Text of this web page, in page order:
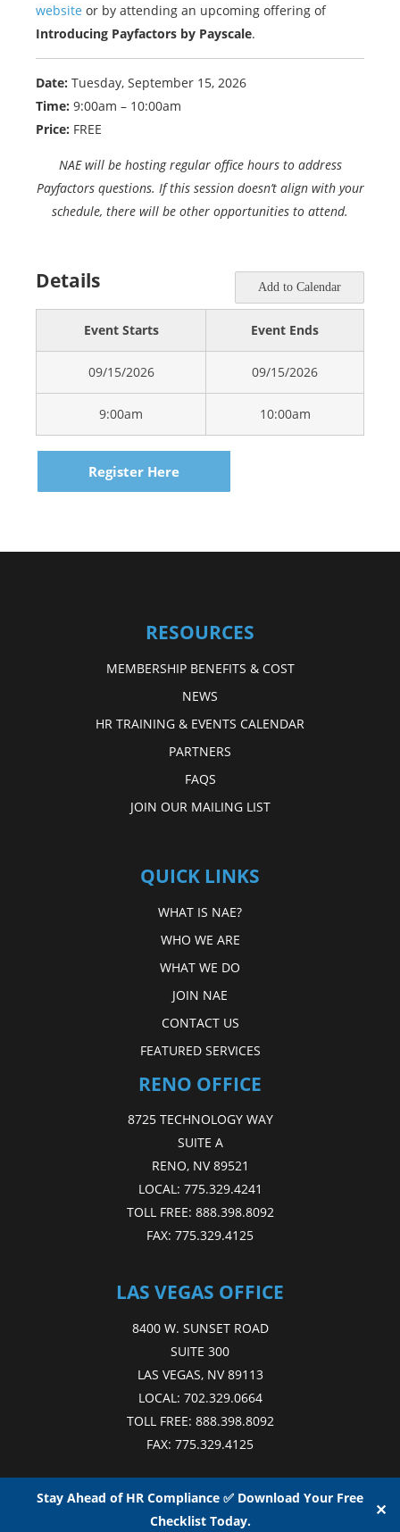
Stay Ahead of HR Compliance ✅ Download Your Free
Checklist Today.
✕
website or by attending an upcoming offering of
Introducing Payfactors by Payscale.
Date: Tuesday, September 15, 2026
Time: 9:00am – 10:00am
Price: FREE
NAE will be hosting regular office hours to address
Payfactors questions. If this session doesn’t align with your
schedule, there will be other opportunities to attend.
Details Add to Calendar
Event Starts Event Ends
09/15/2026 09/15/2026
9:00am 10:00am
Register Here
RESOURCES
MEMBERSHIP BENEFITS & COST
NEWS
HR TRAINING & EVENTS CALENDAR
PARTNERS
FAQS
JOIN OUR MAILING LIST
QUICK LINKS
WHAT IS NAE?
WHO WE ARE
WHAT WE DO
JOIN NAE
CONTACT US
FEATURED SERVICES
RENO OFFICE
8725 TECHNOLOGY WAY
SUITE A
RENO, NV 89521
LOCAL: 775.329.4241
TOLL FREE: 888.398.8092
FAX: 775.329.4125
LAS VEGAS OFFICE
8400 W. SUNSET ROAD
SUITE 300
LAS VEGAS, NV 89113
LOCAL: 702.329.0664
TOLL FREE: 888.398.8092
FAX: 775.329.4125